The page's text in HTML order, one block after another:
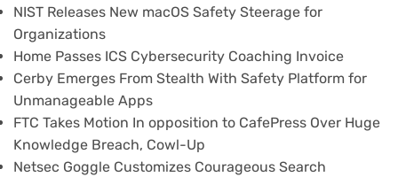
NIST Releases New macOS Safety Steerage for
Organizations
Home Passes ICS Cybersecurity Coaching Invoice
Cerby Emerges From Stealth With Safety Platform for
Unmanageable Apps
FTC Takes Motion In opposition to CafePress Over Huge
Knowledge Breach, Cowl-Up
Netsec Goggle Customizes Courageous Search